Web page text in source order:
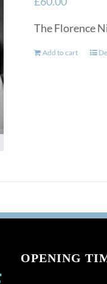
The Florence
Add to cart
OPENING